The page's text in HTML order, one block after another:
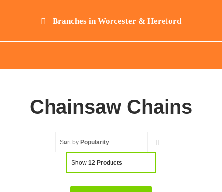
Branches in Worcester & Hereford
Chainsaw Chains
Sort by Popularity
Show 12 Products